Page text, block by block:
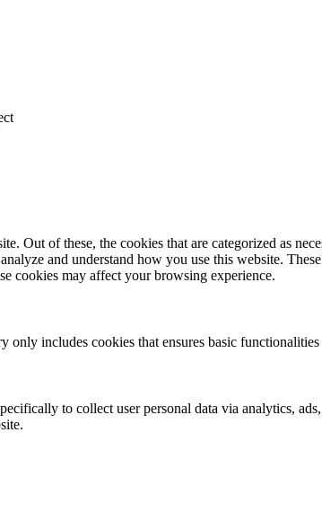
of these, the cookies that are categorized as
and understand how you use this website.
cookies may affect your browsing experience.
includes cookies that ensures basic
to collect user personal data via analytics,